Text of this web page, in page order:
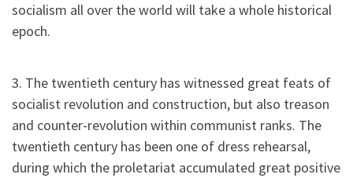
socialism all over the world will take a whole historical
epoch.
3. The twentieth century has witnessed great feats of
socialist revolution and construction, but also treason
and counter-revolution within communist ranks. The
twentieth century has been one of dress rehearsal,
during which the proletariat accumulated great positive